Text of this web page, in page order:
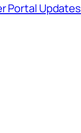
Portal Updates